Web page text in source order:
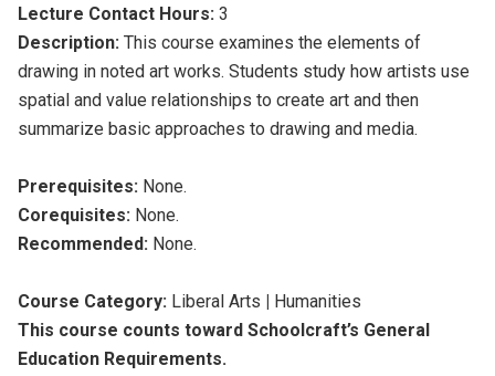
Lecture Contact Hours: 3
Description: This course examines the elements of
drawing in noted art works. Students study how artists use
spatial and value relationships to create art and then
summarize basic approaches to drawing and media.
Prerequisites: None.
Corequisites: None.
Recommended: None.
Course Category: Liberal Arts | Humanities
This course counts toward Schoolcraft’s General
Education Requirements.